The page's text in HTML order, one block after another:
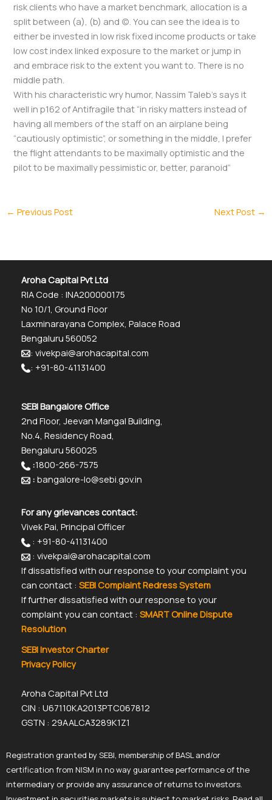
risk clients who have a market benchmark, allocation is a
split between (a), (b) and (c). You can see the idea is to
either be invested in low risk fixed income products or take
low cost index linked exposure to the market or jump in
and embrace risk to the extent you want to. There is no
middle path.
With his characteristic wry humor, Nassim Taleb’s says it
well in p162 of Antifragile that “in risky matters instead of
having all members of the staff on an airplane being
“cautiously optimistic”, or something in the middle, I prefer
the flight attendants to be maximally optimistic and the
pilot to be maximally pessimistic or, better, paranoid”
← Previous Post Next Post →
Aroha Capital Pvt Ltd
RIA Code : INA200000175
No 10/1, Ground Floor
Laxminarayana Complex, Palace Road
Bengaluru 560052
: vivekpai@arohacapital.com
: +91-80-41131400
SEBI Bangalore Office
2nd Floor, Jeevan Mangal Building,
No.4, Residency Road,
Bengaluru 560025
:1800-266-7575
: bangalore-lo@sebi.gov.in
For any grievances contact:
Vivek Pai, Principal Officer
: +91-80-41131400
: vivekpai@arohacapital.com
If dissatisfied with our response to your complaint you
can contact : SEBI Complaint Redress System
If further dissatisfied with our response to your
complaint you can contact : SMART Online Dispute
Resolution
SEBI Investor Charter
Privacy Policy
Aroha Capital Pvt Ltd
CIN : U67110KA2013PTC067812
GSTN : 29AALCA3289K1Z1
Registration granted by SEBI, membership of BASL and/or
certification from NISM in no way guarantee performance of the
intermediary or provide any assurance of returns to investors.